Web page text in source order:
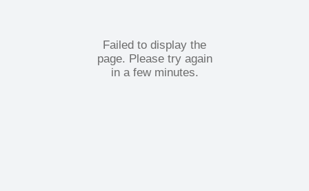
Failed to display the
page. Please try again
in a few minutes.